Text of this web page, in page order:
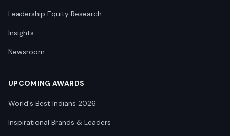
Leadership Equity Research
Insights
Newsroom
UPCOMING AWARDS
World's Best Indians 2026
Inspirational Brands & Leaders